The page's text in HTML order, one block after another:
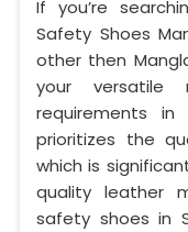
If you’re
Safety Shoes
other then
your versatile
requirements in
prioritizes the
which is
quality leather
safety shoes in